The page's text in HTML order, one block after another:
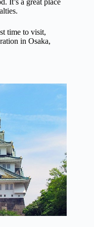
It’s a great place
time to visit,
in Osaka,